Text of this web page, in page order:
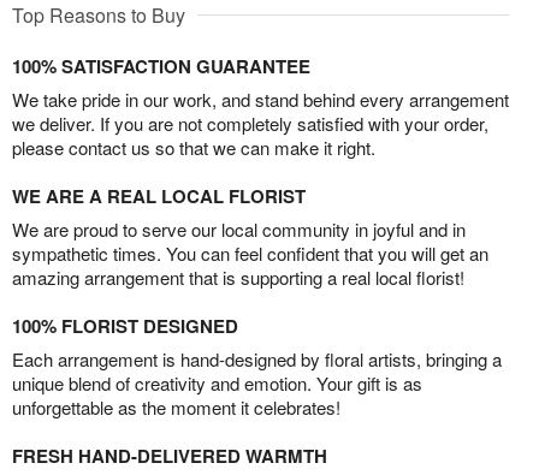
Top Reasons to Buy
100% SATISFACTION GUARANTEE
We take pride in our work, and stand behind every arrangement
we deliver. If you are not completely satisfied with your order,
please contact us so that we can make it right.
WE ARE A REAL LOCAL FLORIST
We are proud to serve our local community in joyful and in
sympathetic times. You can feel confident that you will get an
amazing arrangement that is supporting a real local florist!
100% FLORIST DESIGNED
Each arrangement is hand-designed by floral artists, bringing a
unique blend of creativity and emotion. Your gift is as
unforgettable as the moment it celebrates!
FRESH HAND-DELIVERED WARMTH